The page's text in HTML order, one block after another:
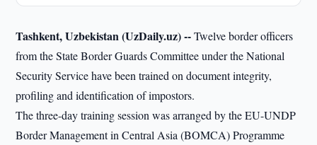
Tashkent, Uzbekistan (UzDaily.uz) --Twelve border officers
from the State Border Guards Committee under the National
Security Service have been trained on document integrity,
profiling and identification of impostors.
The three-day training session was arranged by the EU-UNDP
Border Management in Central Asia (BOMCA) Programme